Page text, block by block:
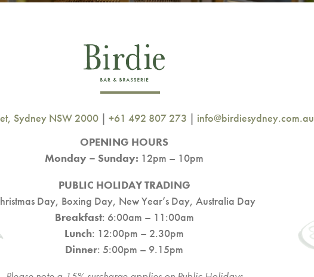
Sydney NSW 2000| +61 492 807 273 | info@birdiesydney.com.au
OPENING HOURS
Monday – Sunday: 12pm – 10pm
PUBLIC HOLIDAY TRADING
Day, Boxing Day, New Year’s Day, Australia Day
Breakfast: 6:00am – 11:00am
Lunch: 12:00pm – 2.30pm
Dinner: 5:00pm – 9.15pm